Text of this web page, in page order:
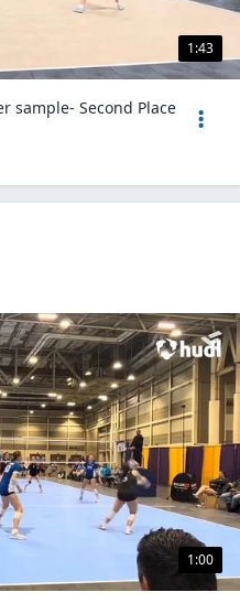
1:43
sample- Second Place
1:00